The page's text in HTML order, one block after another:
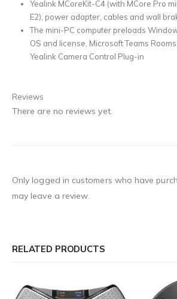
Yealink MCoreKit-C4 (with MCore Pro
E2), power adapter, cables and wall
The mini-PC computer preloads
OS and license, Microsoft Teams
Yealink Camera Control Plug-in
Reviews
There are no reviews yet.
Only logged in customers who have
may leave a review.
RELATED PRODUCTS